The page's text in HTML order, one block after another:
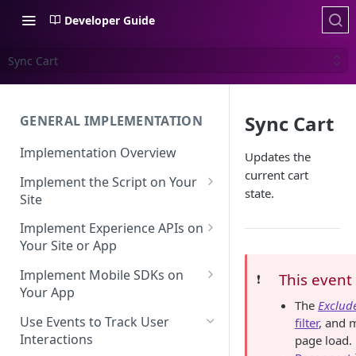
Developer Guide
Sync Cart
GENERAL IMPLEMENTATION
Implementation Overview
Implement the Script on Your
Site
Page Context for Web
Implement Context Using
Implement Context Using
Context-Based Page
Validating Your Script
Implementation
Creating an Evaluator
Server-Side Cookies
Implement Experience APIs on
Your Site or App
API Keys
Experience API Basics
Choosing Variations
Working with Experience API
Implement Mobile SDKs on
Your App
Mobile SDK Best Practices
Mobile SDK Identity
Use Events to Track User
Interactions
Sync Cart
Updates the
current cart
state.
❗️ This
The
filter, and
page load.